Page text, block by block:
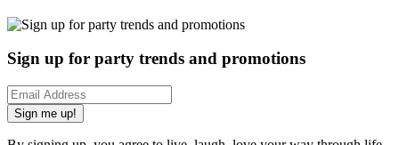
Sign up for party trends and promotions
Sign me up!